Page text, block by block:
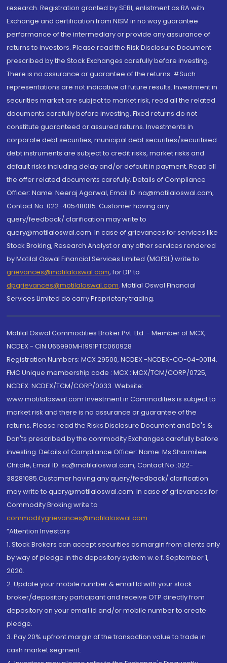
research. Registration granted by SEBI, enlistment as RA with
Exchange and certification from NISM in no way guarantee
performance of the intermediary or provide any assurance of
returns to investors. Please read the Risk Disclosure Document
prescribed by the Stock Exchanges carefully before investing.
There is no assurance or guarantee of the returns. #Such
representations are not indicative of future results. Investment in
securities market are subject to market risk, read all the related
documents carefully before investing. Fixed returns do not
constitute guaranteed or assured returns. Investments in
corporate debt securities, municipal debt securities/securitised
debt instruments are subject to credit risks, market risks and
default risks including delay and/or default in payment. Read all
the offer related documents carefully. Details of Compliance
Officer: Name: Neeraj Agarwal, Email ID: na@motilaloswal.com,
Contact No.:022-40548085. Customer having any
query/feedback/ clarification may write to
query@motilaloswal.com. In case of grievances for services like
Stock Broking, Research Analyst or any other services rendered
by Motilal Oswal Financial Services Limited (MOFSL) write to
grievances@motilaloswal.com, for DP to
dpgrievances@motilaloswal.com, Motilal Oswal Financial
Services Limited do carry Proprietary trading.
Motilal Oswal Commodities Broker Pvt. Ltd. - Member of MCX,
NCDEX - CIN U65990MH1991PTC060928
Registration Numbers: MCX 29500, NCDEX -NCDEX-CO-04-00114.
FMC Unique membership code : MCX : MCX/TCM/CORP/0725,
NCDEX: NCDEX/TCM/CORP/0033. Website:
www.motilaloswal.com Investment in Commodities is subject to
market risk and there is no assurance or guarantee of the
returns. Please read the Risks Disclosure Document and Do's &
Don'ts prescribed by the commodity Exchanges carefully before
investing. Details of Compliance Officer: Name: Ms Sharmilee
Chitale, Email ID: sc@motilaloswal.com, Contact No.:022-
38281085.Customer having any query/feedback/ clarification
may write to query@motilaloswal.com. In case of grievances for
Commodity Broking write to
commoditygrievances@motilaloswal.com
“Attention Investors
1. Stock Brokers can accept securities as margin from clients only
by way of pledge in the depository system w.e.f. September 1,
2020.
2. Update your mobile number & email Id with your stock
broker/depository participant and receive OTP directly from
depository on your email id and/or mobile number to create
pledge.
3. Pay 20% upfront margin of the transaction value to trade in
cash market segment.